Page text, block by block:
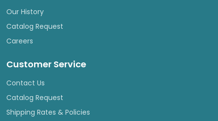
Our History
Catalog Request
Careers
Customer Service
Contact Us
Catalog Request
Shipping Rates & Policies